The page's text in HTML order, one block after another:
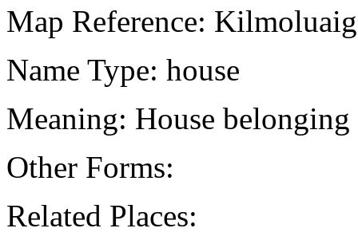
Map Reference:
Name Type: house
Meaning: House
Other Forms:
Related Places: